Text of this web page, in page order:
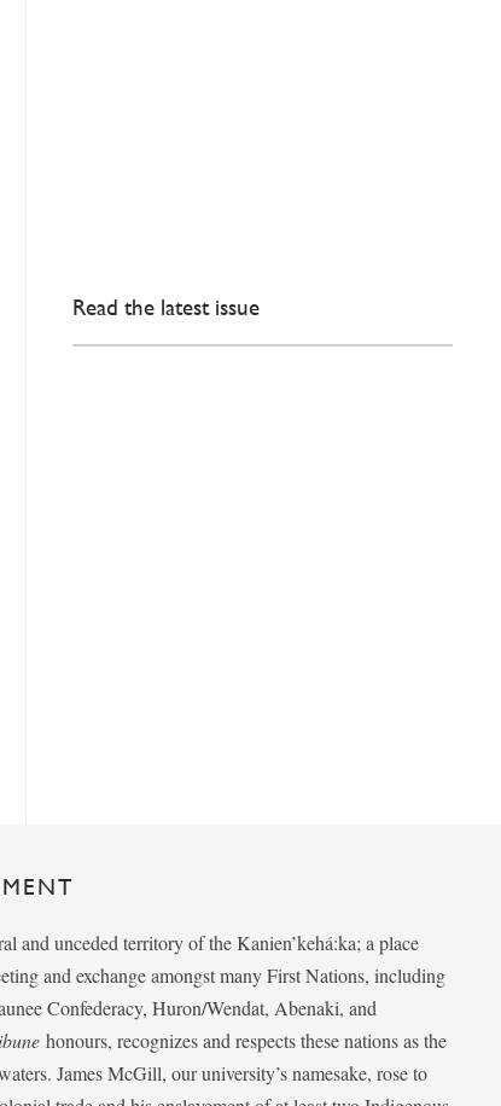
Read the latest issue
and unceded territory of the Kanien’kehá:ka; a place
and exchange amongst many First Nations, including
Confederacy, Huron/Wendat, Abenaki, and
honours, recognizes and respects these nations as the
James McGill, our university’s namesake, rose to